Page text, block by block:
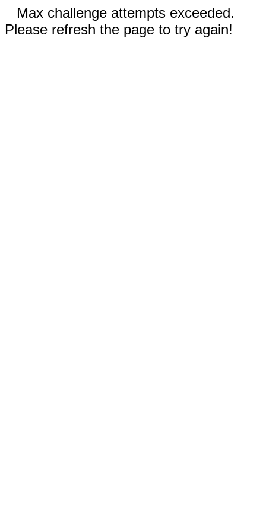
Max challenge attempts exceeded.
Please refresh the page to try again!